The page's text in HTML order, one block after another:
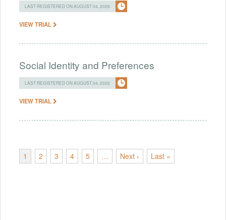
LAST REGISTERED ON AUGUST 04, 2026
VIEW TRIAL
Social Identity and Preferences
LAST REGISTERED ON AUGUST 04, 2026
VIEW TRIAL
1 2 3 4 5 … Next › Last »